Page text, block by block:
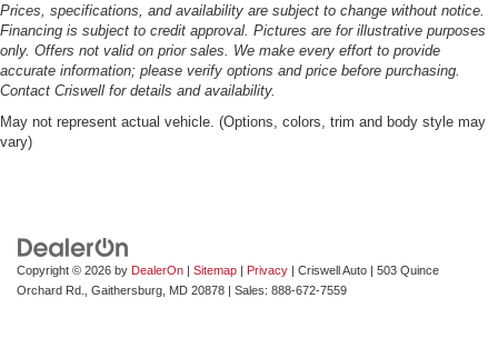
Prices, specifications, and availability are subject to change without notice.
Financing is subject to credit approval. Pictures are for illustrative purposes
only. Offers not valid on prior sales. We make every effort to provide
accurate information; please verify options and price before purchasing.
Contact Criswell for details and availability.
May not represent actual vehicle. (Options, colors, trim and body style may
vary)
Copyright © 2026 by DealerOn | Sitemap | Privacy | Criswell Auto | 503 Quince
Orchard Rd.,
Gaithersburg, MD 20878 | Sales: 888-672-7559